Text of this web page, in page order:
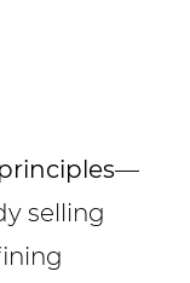
—
selling